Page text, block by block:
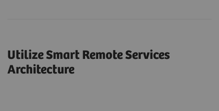
Utilize Smart Remote Services
Architecture